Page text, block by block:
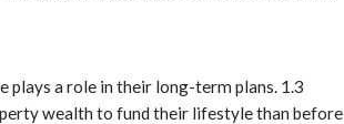
plays a role in their long-term plans. 1.3
wealth to fund their lifestyle than before